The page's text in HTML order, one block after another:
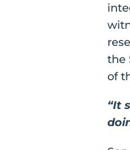
the
of
“It